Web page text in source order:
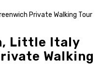
Private Walking Tour
Little Italy
Walking